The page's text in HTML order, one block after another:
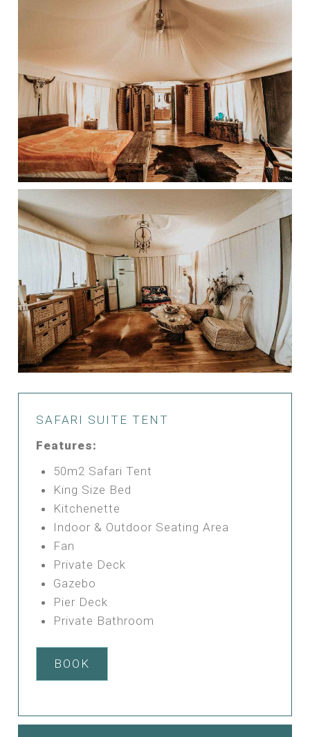
SAFARI SUITE TENT
Features:
50m2 Safari Tent
King Size Bed
Kitchenette
Indoor & Outdoor Seating Area
Fan
Private Deck
Gazebo
Pier Deck
Private Bathroom
BOOK